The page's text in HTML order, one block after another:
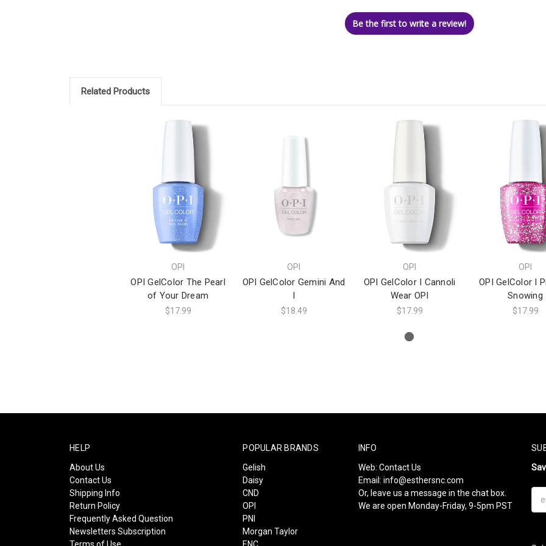
Be the first to write a review!
Related Products
OPI
OPI GelColor The Pearl
of Your Dream
$17.99
OPI
OPI GelColor Gemini And
I
$18.49
OPI
OPI GelColor I Cannoli
Wear OPI
$17.99
OPI
OPI GelColor I
Snowing
$17.99
HELP
About Us
Contact Us
Shipping Info
Return Policy
Frequently Asked Question
Newsletters Subscription
POPULAR BRANDS
Gelish
Daisy
CND
OPI
PNI
Morgan Taylor
INFO
Web: Contact Us
Email: info@esthersnc.com
Or, leave us a message in the chat box.
We are open Monday-Friday, 9-5pm PST